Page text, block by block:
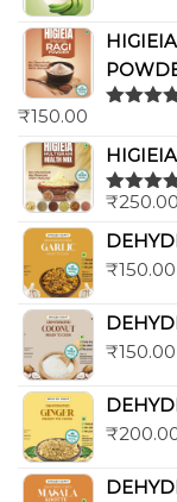
₹150.00
Rated
₹250.00
₹150.00
₹150.00
₹